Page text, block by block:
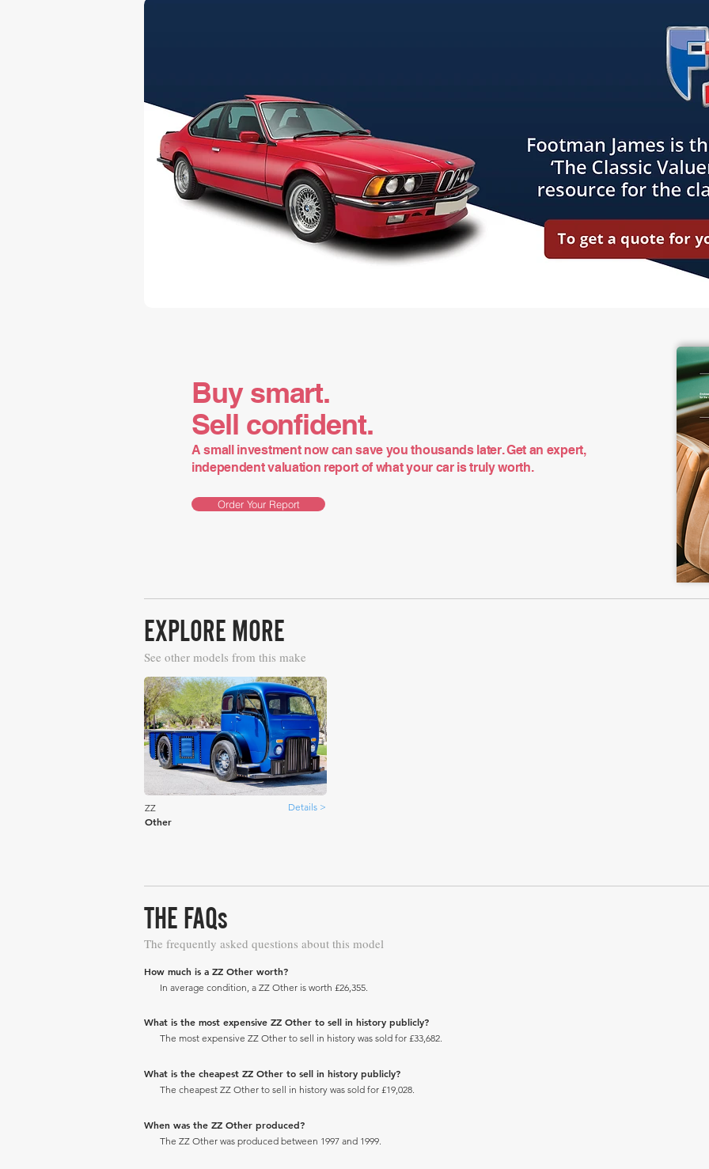
Buy smart.
Sell confident.
A small investment now can save you thousands later. Get an expert,
independent valuation report of what your car is truly worth.
Order Your Report
EXPLORE MORE
See other models from this make
ZZ Details >
Other
THE FAQs
The frequently asked questions about this model
How much is a ZZ Other worth?
In average condition, a ZZ Other is worth £26,355.
What is the most expensive ZZ Other to sell in history publicly?
The most expensive ZZ Other to sell in history was sold for £33,682.
What is the cheapest ZZ Other to sell in history publicly?
The cheapest ZZ Other to sell in history was sold for £19,028.
When was the ZZ Other produced?
The ZZ Other was produced between 1997 and 1999.